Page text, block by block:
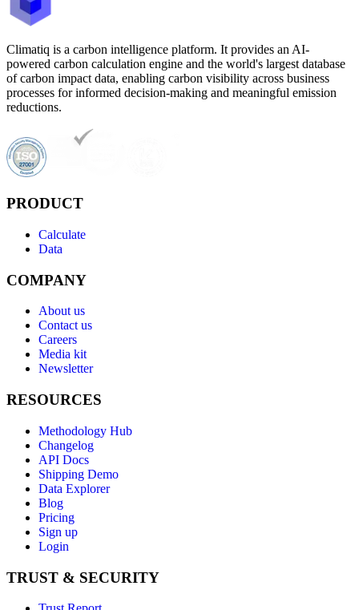
Climatiq is a carbon intelligence platform. It provides an AI-
powered carbon calculation engine and the world's largest database
of carbon impact data, enabling carbon visibility across business
processes for informed decision-making and meaningful emission
reductions.
PRODUCT
Calculate
Data
COMPANY
About us
Contact us
Careers
Media kit
Newsletter
RESOURCES
Methodology Hub
Changelog
API Docs
Shipping Demo
Data Explorer
Blog
Pricing
Sign up
Login
TRUST & SECURITY